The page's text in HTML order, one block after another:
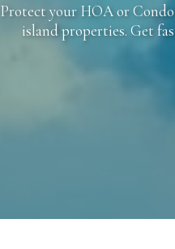
Protect your HOA or
island properties. Get